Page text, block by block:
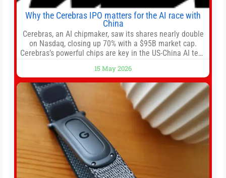
Why the Cerebras IPO matters for the AI race with
China
Cerebras, an AI chipmaker, saw its shares nearly double
on Nasdaq, closing up 70% with a $95B market cap.
Cerebras’s powerful chips are key in the US-China AI tech
officer of 1789 Capital, a key Cerebras investor, says the
company’s IPO is geopolitically significant. On Thursday,
shares of
15 May 2026